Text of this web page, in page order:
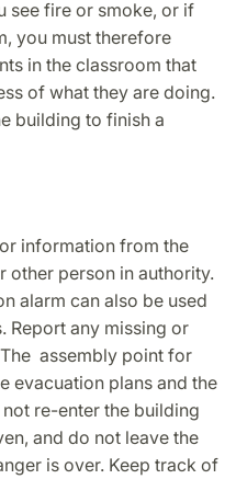
see fire or smoke, or if
you must therefore
in the classroom that
of what they are doing.
building to finish a
information from the
person in authority.
alarm can also be used
Report any missing or
assembly point for
evacuation plans and the
re-enter the building
and do not leave the
is over. Keep track of